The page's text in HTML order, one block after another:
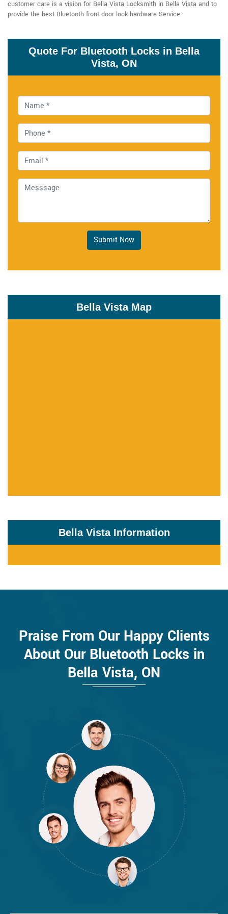
customer care is a vision for Bella Vista Locksmith in Bella Vista and to
provide the best Bluetooth front door lock hardware Service.
Quote For Bluetooth Locks in Bella
Vista, ON
Submit Now
Bella Vista Map
Bella Vista Information
Praise From Our Happy Clients
About Our Bluetooth Locks in
Bella Vista, ON